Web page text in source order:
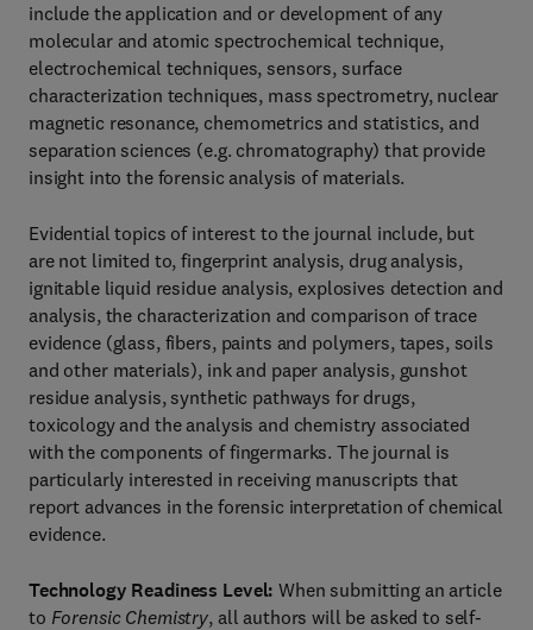
include the application and or development of any
molecular and atomic spectrochemical technique,
electrochemical techniques, sensors, surface
characterization techniques, mass spectrometry, nuclear
magnetic resonance, chemometrics and statistics, and
separation sciences (e.g. chromatography) that provide
insight into the forensic analysis of materials.
Evidential topics of interest to the journal include, but
are not limited to, fingerprint analysis, drug analysis,
ignitable liquid residue analysis, explosives detection and
analysis, the characterization and comparison of trace
evidence (glass, fibers, paints and polymers, tapes, soils
and other materials), ink and paper analysis, gunshot
residue analysis, synthetic pathways for drugs,
toxicology and the analysis and chemistry associated
with the components of fingermarks. The journal is
particularly interested in receiving manuscripts that
report advances in the forensic interpretation of chemical
evidence.
Technology Readiness Level: When submitting an article
to Forensic Chemistry, all authors will be asked to self-